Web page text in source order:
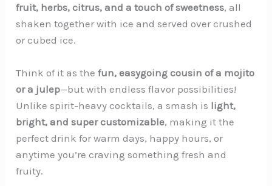
fruit, herbs, citrus, and a touch of sweetness, all
shaken together with ice and served over crushed
or cubed ice.
Think of it as thefun, easygoing cousin of a mojito
or a julep—but with endless flavor possibilities!
Unlike spirit-heavy cocktails, a smash is light,
bright, and super customizable, making it the
perfect drink for warm days, happy hours, or
anytime you’re craving something fresh and
fruity.